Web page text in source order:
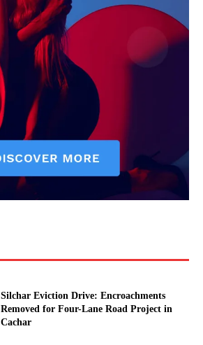
Silchar Eviction Drive: Encroachments
Removed for Four-Lane Road Project in
Cachar